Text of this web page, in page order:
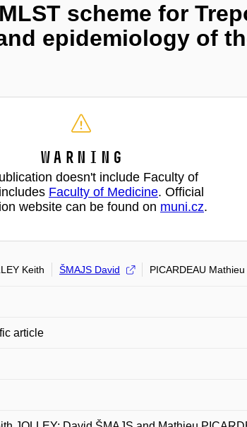
scheme for
epidemiology of
Warning
doesn't include Faculty of
Faculty of Medicine. Official
website can be found on muni.cz.
Keith ŠMAJS David PICARDEAU Mathieu
article